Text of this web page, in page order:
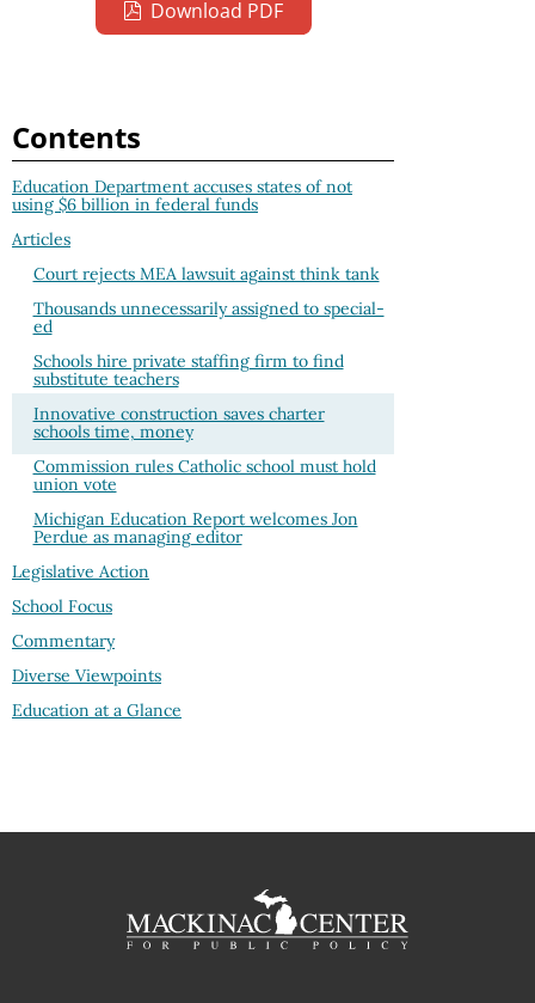
Download PDF
Contents
Education Department accuses states of not
using $6 billion in federal funds
Articles
Court rejects MEA lawsuit against think tank
Thousands unnecessarily assigned to special-
ed
Schools hire private staffing firm to find
substitute teachers
Innovative construction saves charter
schools time, money
Commission rules Catholic school must hold
union vote
Michigan Education Report welcomes Jon
Perdue as managing editor
Legislative Action
School Focus
Commentary
Diverse Viewpoints
Education at a Glance